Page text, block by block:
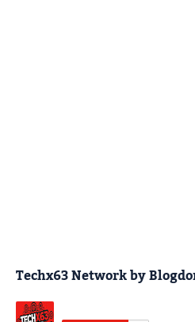
Techx63 Network by